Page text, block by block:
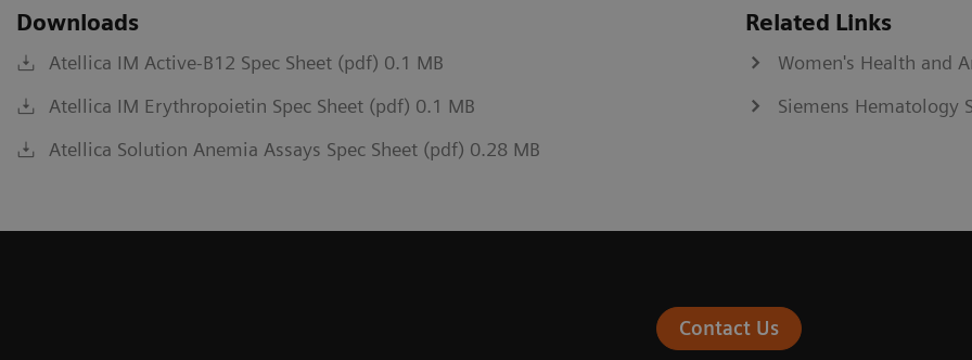
Downloads
Atellica IM Active-B12 Spec Sheet (pdf) 0.1 MB
Atellica IM Erythropoietin Spec Sheet (pdf) 0.1 MB
Atellica Solution Anemia Assays Spec Sheet (pdf) 0.28 MB
Related Links
Women's Health and
Siemens Hematology
Contact Us